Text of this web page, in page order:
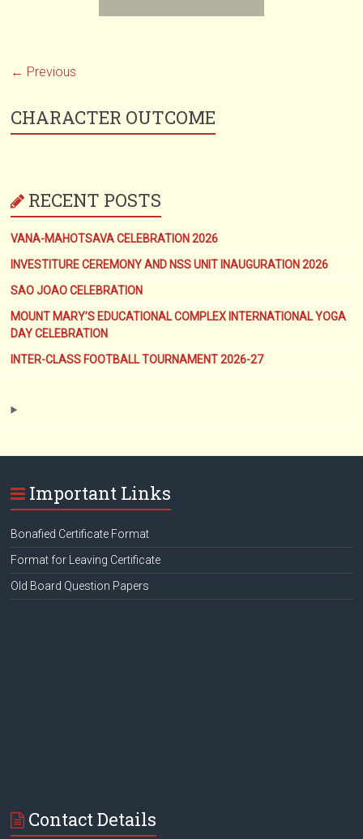
← Previous
CHARACTER OUTCOME
RECENT POSTS
VANA-MAHOTSAVA CELEBRATION 2026
INVESTITURE CEREMONY AND NSS UNIT INAUGURATION 2026
SAO JOAO CELEBRATION
MOUNT MARY’S EDUCATIONAL COMPLEX INTERNATIONAL YOGA
DAY CELEBRATION
INTER-CLASS FOOTBALL TOURNAMENT 2026-27
Important Links
Bonafied Certificate Format
Format for Leaving Certificate
Old Board Question Papers
Contact Details